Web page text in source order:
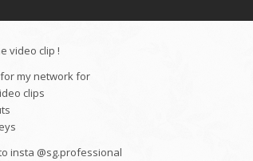
video clip !
my network for
clips
insta @sg.professional